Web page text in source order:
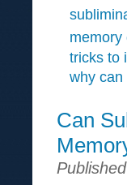
memory
tricks to
why can
Can